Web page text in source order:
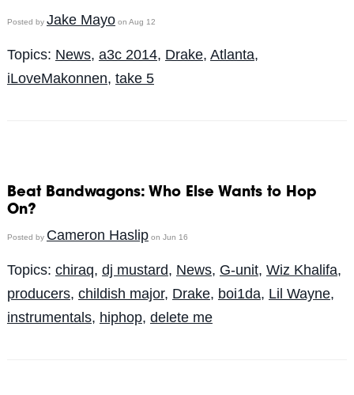
Posted by Jake Mayoon Aug 12
Topics: News, a3c 2014, Drake, Atlanta,
iLoveMakonnen, take 5
Beat Bandwagons: Who Else Wants to Hop
On?
Posted by Cameron Haslipon Jun 16
Topics: chiraq, dj mustard, News, G-unit, Wiz Khalifa,
producers, childish major, Drake, boi1da, Lil Wayne,
instrumentals, hiphop, delete me